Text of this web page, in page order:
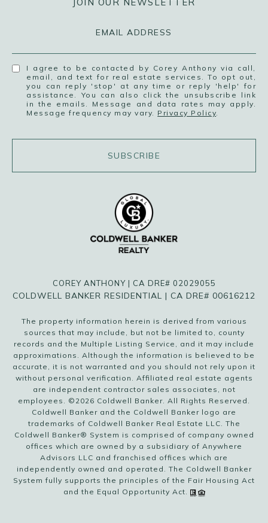
JOIN OUR NEWSLETTER
EMAIL ADDRESS
I agree to be contacted by Corey Anthony via call,
email, and text for real estate services. To opt out,
you can reply 'stop' at any time or reply 'help' for
assistance. You can also click the unsubscribe link
in the emails. Message and data rates may apply.
Message frequency may vary. Privacy Policy.
SUBSCRIBE
COREY ANTHONY | CA DRE# 02029055
COLDWELL BANKER RESIDENTIAL | CA DRE# 00616212
The property information herein is derived from various
sources that may include, but not be limited to, county
records and the Multiple Listing Service, and it may include
approximations. Although the information is believed to be
accurate, it is not warranted and you should not rely upon it
without personal verification. Affiliated real estate agents
are independent contractor sales associates, not
employees. © 2026 Coldwell Banker. All Rights Reserved.
Coldwell Banker and the Coldwell Banker logo are
trademarks of Coldwell Banker Real Estate LLC. The
Coldwell Banker® System is comprised of company owned
offices which are owned by a subsidiary of Anywhere
Advisors LLC and franchised offices which are
independently owned and operated. The Coldwell Banker
System fully supports the principles of the Fair Housing Act
and the Equal Opportunity Act.